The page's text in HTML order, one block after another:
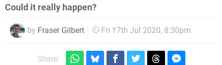
Could it really happen?
by Fraser Gilbert Fri 17th Jul 2020, 8:30pm
Share: